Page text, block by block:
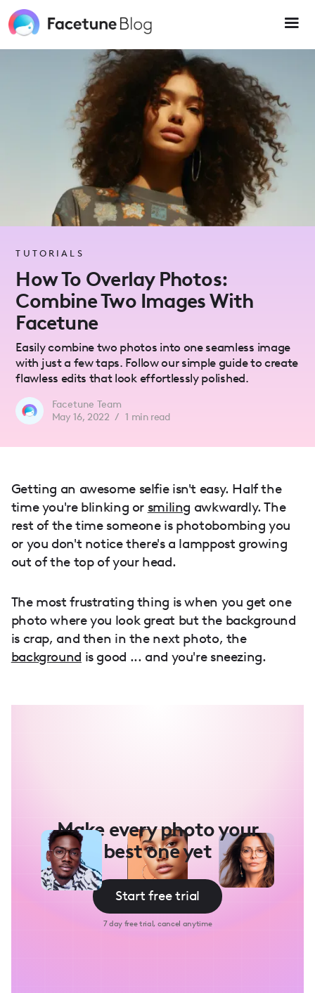
note:
This
TUTORIALS
How To Overlay Photos:
Combine Two Images With
Facetune
Easily combine two photos into one seamless image
with just a few taps. Follow our simple guide to create
flawless edits that look effortlessly polished.
Facetune Team
May 16, 2022 / 1 min read
Getting an awesome selfie isn't easy. Half the
time you're blinking or smiling awkwardly. The
rest of the time someone is photobombing you
or you don't notice there's a lamppost growing
out of the top of your head.
The most frustrating thing is when you get one
photo where you look great but the background
is crap, and then in the next photo, the
background is good ... and you're sneezing.
Make every photo your
best one yet
Start free trial
7 day free trial, cancel anytime